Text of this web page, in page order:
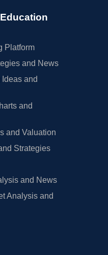
Platform
and News
and
and
and Valuation
Strategies
and News
Analysis and